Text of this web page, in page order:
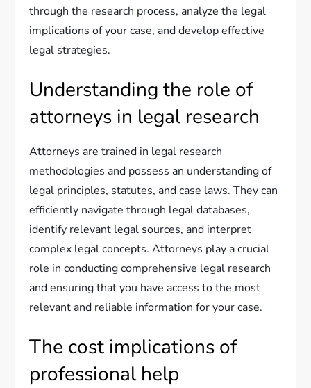
through the research process, analyze the legal
implications of your case, and develop effective
legal strategies.
Understanding the role of
attorneys in legal research
Attorneys are trained in legal research
methodologies and possess an understanding of
legal principles, statutes, and case laws. They can
efficiently navigate through legal databases,
identify relevant legal sources, and interpret
complex legal concepts. Attorneys play a crucial
role in conducting comprehensive legal research
and ensuring that you have access to the most
relevant and reliable information for your case.
The cost implications of
professional help